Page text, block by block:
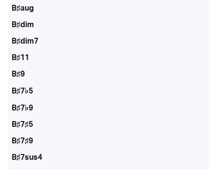
B♯aug
B♯dim
B♯dim7
B♯11
B♯9
B♯7♭5
B♯7♭9
B♯7♯5
B♯7♯9
B♯7sus4